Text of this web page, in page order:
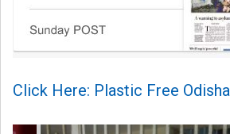
Click Here: Plastic Free Odisha